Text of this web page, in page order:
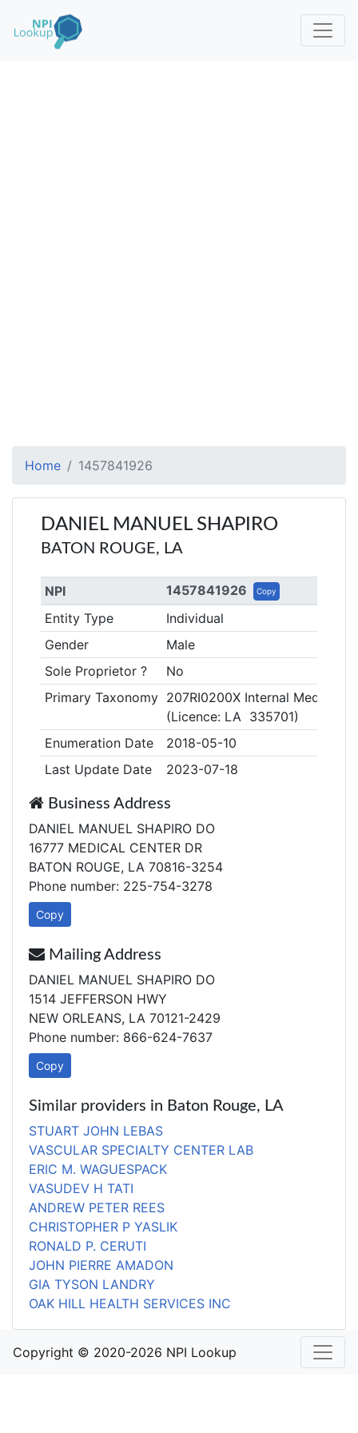
Home 1457841926
DANIEL MANUEL SHAPIRO
BATON ROUGE, LA
NPI 1457841926 Copy
Entity Type
Individual
Gender
Male
Sole Proprietor ?
No
Primary Taxonomy 207RI0200X Internal Medicine,
(Licence: LA 335701)
Enumeration Date
2018-05-10
Last Update Date
2023-07-18
Business Address
DANIEL MANUEL SHAPIRO DO
16777 MEDICAL CENTER DR
BATON ROUGE, LA 70816-3254
Phone number: 225-754-3278
Copy
Mailing Address
DANIEL MANUEL SHAPIRO DO
1514 JEFFERSON HWY
NEW ORLEANS, LA 70121-2429
Phone number: 866-624-7637
Copy
Similar providers in Baton Rouge, LA
STUART JOHN LEBAS
VASCULAR SPECIALTY CENTER LAB
ERIC M. WAGUESPACK
VASUDEV H TATI
ANDREW PETER REES
CHRISTOPHER P YASLIK
RONALD P. CERUTI
JOHN PIERRE AMADON
GIA TYSON LANDRY
OAK HILL HEALTH SERVICES INC
Copyright © 2020-2026 NPI Lookup